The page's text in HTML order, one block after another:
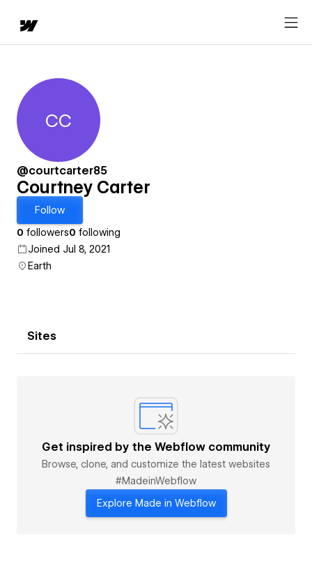
Courtney Carter
CC
@courtcarter85
Courtney Carter
Follow
0 followers0 following
Joined Jul 8, 2021
Earth
Sites
Get inspired by the Webflow community
Browse, clone, and customize the latest websites
#MadeinWebflow
Explore Made in Webflow